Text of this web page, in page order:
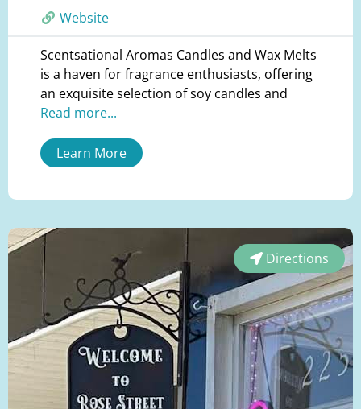
Website
Scentsational Aromas Candles and Wax Melts
is a haven for fragrance enthusiasts, offering
an exquisite selection of soy candles and
Read more...
Learn More
Directions